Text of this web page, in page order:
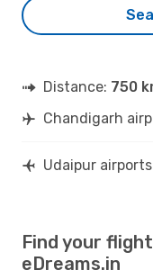
Distance: 750
Chandigarh
Udaipur airports
Find your
eDreams.in